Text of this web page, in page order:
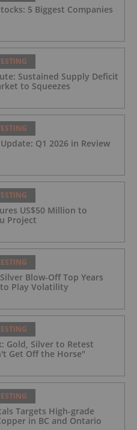
5 Biggest Companies
Sustained Supply Deficit
to Squeezes
Q1 2026 in Review
US$50 Million to
Project
Blow-Off Top Years
Play Volatility
Gold, Silver to Retest
Get Off the Horse"
Targets High-grade
in BC and Ontario